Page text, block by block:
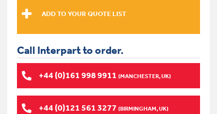
Call Interpart to order.
+44 (0)161 998 9911 (MANCHESTER, UK)
+44 (0)121 561 3277 (BIRMINGHAM, UK)